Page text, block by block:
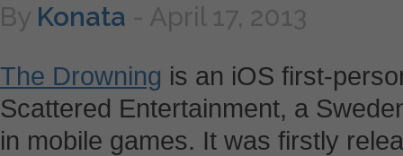
By Konata - April 17, 2013
The Drowning is an iOS first-
Scattered Entertainment, a
in mobile games. It was firstly